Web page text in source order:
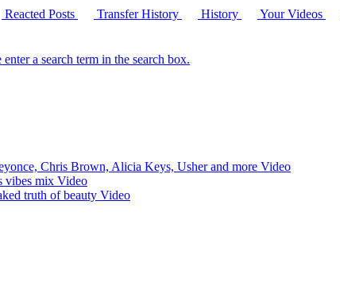
Reacted Posts Transfer History History Your Videos
enter a search term in the search box.
Chris Brown, Alicia Keys, Usher and more Video
vibes mix Video
truth of beauty Video